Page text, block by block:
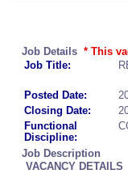
Job Details * This
Job Title:
Posted Date:
Closing Date:
Functional
Discipline:
Job Description
VACANCY DETAILS